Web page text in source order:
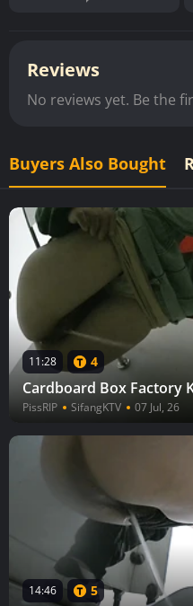
Reviews
No reviews yet. Be the
Buyers Also Bought
11:28 4
PissRIP SifangKTV 07 Jul, 26
14:46 5